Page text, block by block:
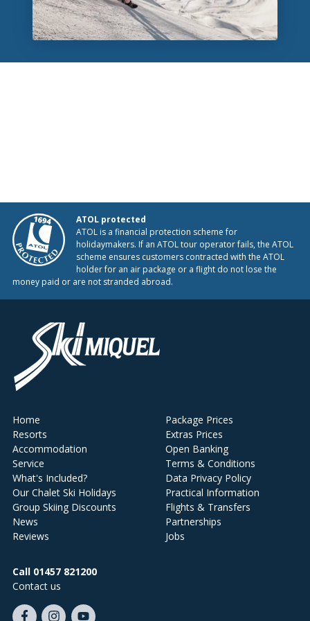
ATOL protected
ATOL is a financial protection scheme for
holidaymakers. If an ATOL tour operator fails, the ATOL
scheme ensures customers contracted with the ATOL
holder for an air package or a flight do not lose the
money paid or are not stranded abroad.
Home
Resorts
Accommodation
Service
What's Included?
Our Chalet Ski Holidays
Group Skiing Discounts
News
Reviews
Package Prices
Extras Prices
Open Banking
Terms & Conditions
Data Privacy Policy
Practical Information
Flights & Transfers
Partnerships
Jobs
Call 01457 821200
Contact us